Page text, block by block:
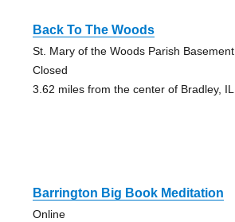
Back To The Woods
St. Mary of the Woods Parish Basement
Closed
3.62 miles from the center of Bradley, IL
Barrington Big Book Meditation
Online